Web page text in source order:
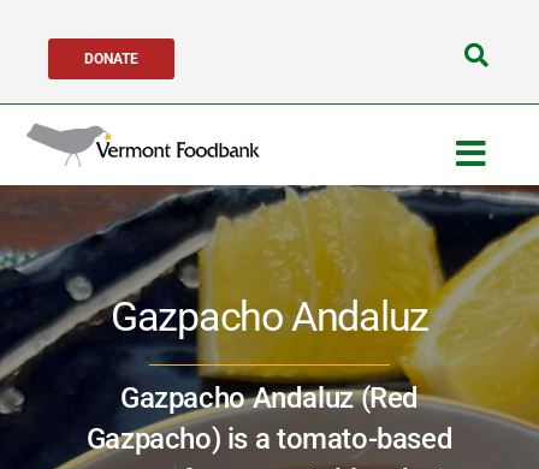
content
DONATE
Get Help
Get Involved
About Us
Gazpacho Andaluz
Gazpacho Andaluz (Red
Gazpacho) is a tomato-based
Search
for: